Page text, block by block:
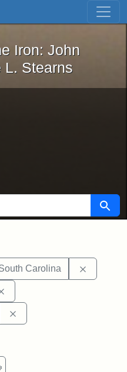
Skip to first result
the Iron: John
Iron: John
L. Stearns
Search
Carolina
page
Slideshow